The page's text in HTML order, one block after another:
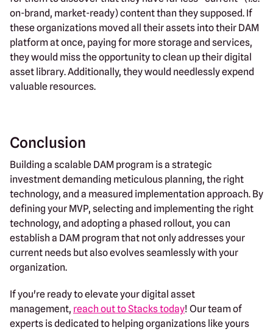
on-brand, market-ready) content than they supposed. If
these organizations moved all their assets into their DAM
platform at once, paying for more storage and services,
they would miss the opportunity to clean up their digital
asset library. Additionally, they would needlessly expend
valuable resources.
Conclusion
Building a scalable DAM program is a strategic
investment demanding meticulous planning, the right
technology, and a measured implementation approach. By
defining your MVP, selecting and implementing the right
technology, and adopting a phased rollout, you can
establish a DAM program that not only addresses your
current needs but also evolves seamlessly with your
organization.
If you're ready to elevate your digital asset
management, reach out to Stacks today! Our team of
experts is dedicated to helping organizations like yours